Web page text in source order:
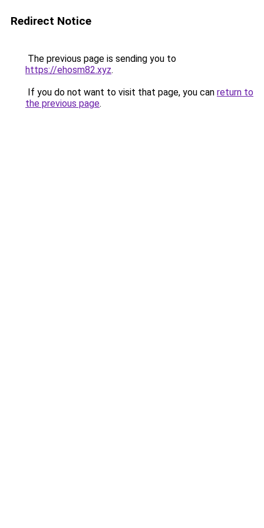
Redirect Notice
The previous page is sending you to
https://ehosm82.xyz.
If you do not want to visit that page, you can return to
the previous page.